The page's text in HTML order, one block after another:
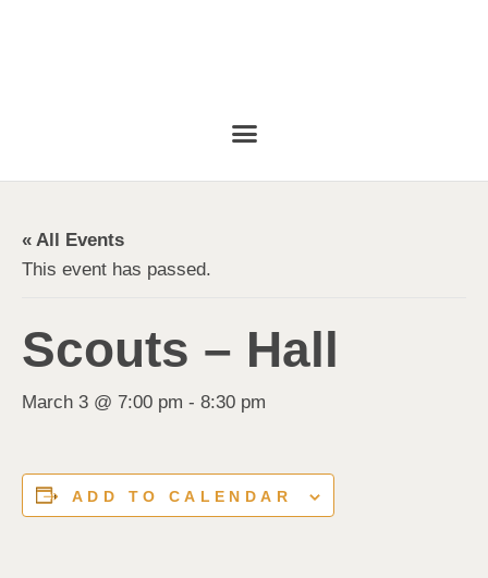
« All Events
This event has passed.
Scouts – Hall
March 3 @ 7:00 pm - 8:30 pm
ADD TO CALENDAR